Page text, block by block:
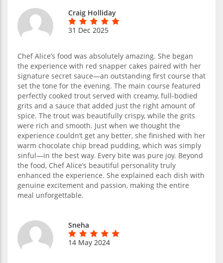
Craig Holliday
31 Dec 2025
Chef Alice’s food was absolutely amazing. She began
the experience with red snapper cakes paired with her
signature secret sauce—an outstanding first course that
set the tone for the evening. The main course featured
perfectly cooked trout served with creamy, full-bodied
grits and a sauce that added just the right amount of
spice. The trout was beautifully crispy, while the grits
were rich and smooth. Just when we thought the
experience couldn’t get any better, she finished with her
warm chocolate chip bread pudding, which was simply
sinful—in the best way. Every bite was pure joy. Beyond
the food, Chef Alice’s beautiful personality truly
enhanced the experience. She explained each dish with
genuine excitement and passion, making the entire
meal unforgettable.
Sneha
14 May 2024